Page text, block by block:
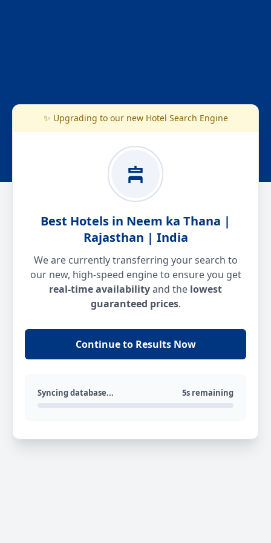
✨ Upgrading to our new Hotel Search Engine
Best Hotels in Neem ka Thana |
Rajasthan | India
We are currently transferring your search to
our new, high-speed engine to ensure you get
real-time availabilityand the lowest
guaranteed prices.
Continue to Results Now
Syncing database... 5s remaining